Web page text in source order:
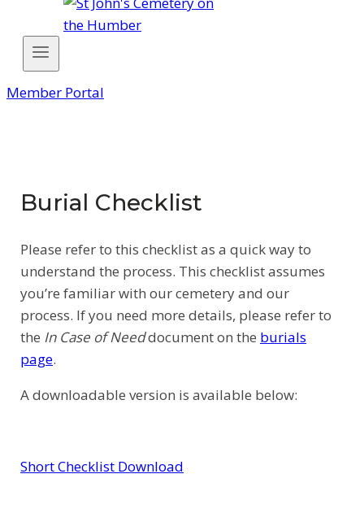
Member Portal
Burial Checklist
Please refer to this checklist as a quick way to
understand the process. This checklist assumes
you’re familiar with our cemetery and our
process. If you need more details, please refer to
the In Case of Needdocument on the burials
page.
A downloadable version is available below:
Short Checklist Download